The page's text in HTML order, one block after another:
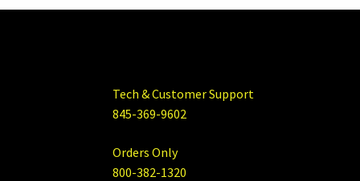
Tech & Customer Support
845-369-9602
Orders Only
800-382-1320